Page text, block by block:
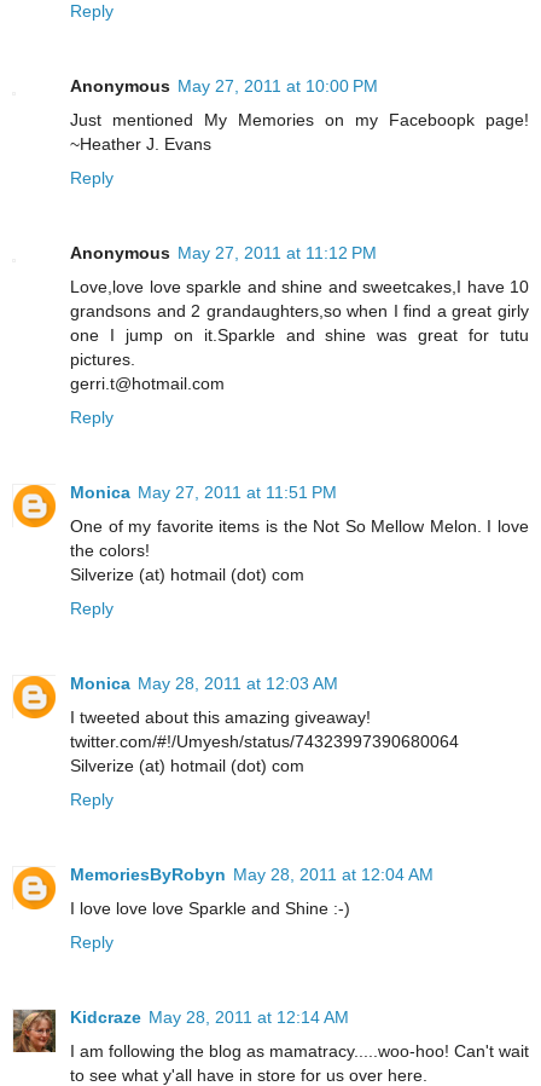
Reply
Anonymous May 27, 2011 at 10:00 PM
Just mentioned My Memories on my Faceboopk page!
~Heather J. Evans
Reply
Anonymous May 27, 2011 at 11:12 PM
Love,love love sparkle and shine and sweetcakes,I have 10
grandsons and 2 grandaughters,so when I find a great girly
one I jump on it.Sparkle and shine was great for tutu
pictures.
gerri.t@hotmail.com
Reply
Monica May 27, 2011 at 11:51 PM
One of my favorite items is the Not So Mellow Melon. I love
the colors!
Silverize (at) hotmail (dot) com
Reply
Monica May 28, 2011 at 12:03 AM
I tweeted about this amazing giveaway!
twitter.com/#!/Umyesh/status/74323997390680064
Silverize (at) hotmail (dot) com
Reply
MemoriesByRobyn May 28, 2011 at 12:04 AM
I love love love Sparkle and Shine :-)
Reply
Kidcraze May 28, 2011 at 12:14 AM
I am following the blog as mamatracy.....woo-hoo! Can't wait
to see what y'all have in store for us over here.